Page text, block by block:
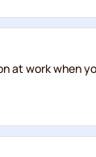
at work when